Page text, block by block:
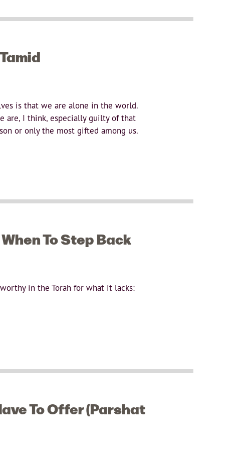
is that we are alone in the world.
are, I think, especially guilty of that
or only the most gifted among us.
To Step Back
in the Torah for what it lacks:
To Offer (Parshat